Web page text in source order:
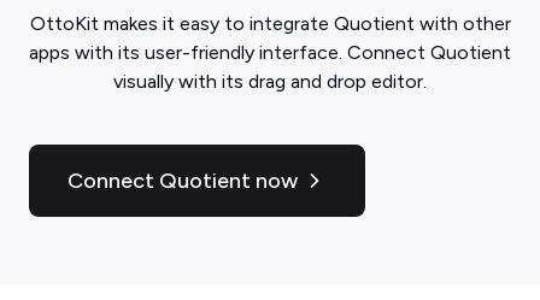
OttoKit makes it easy to integrate Quotient with other
apps with its user-friendly interface. Connect Quotient
visually with its drag and drop editor.
Connect Quotient now